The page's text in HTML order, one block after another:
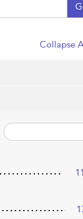
Collapse